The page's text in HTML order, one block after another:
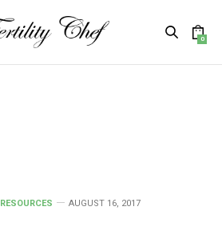
0
RESOURCES AUGUST 16, 2017